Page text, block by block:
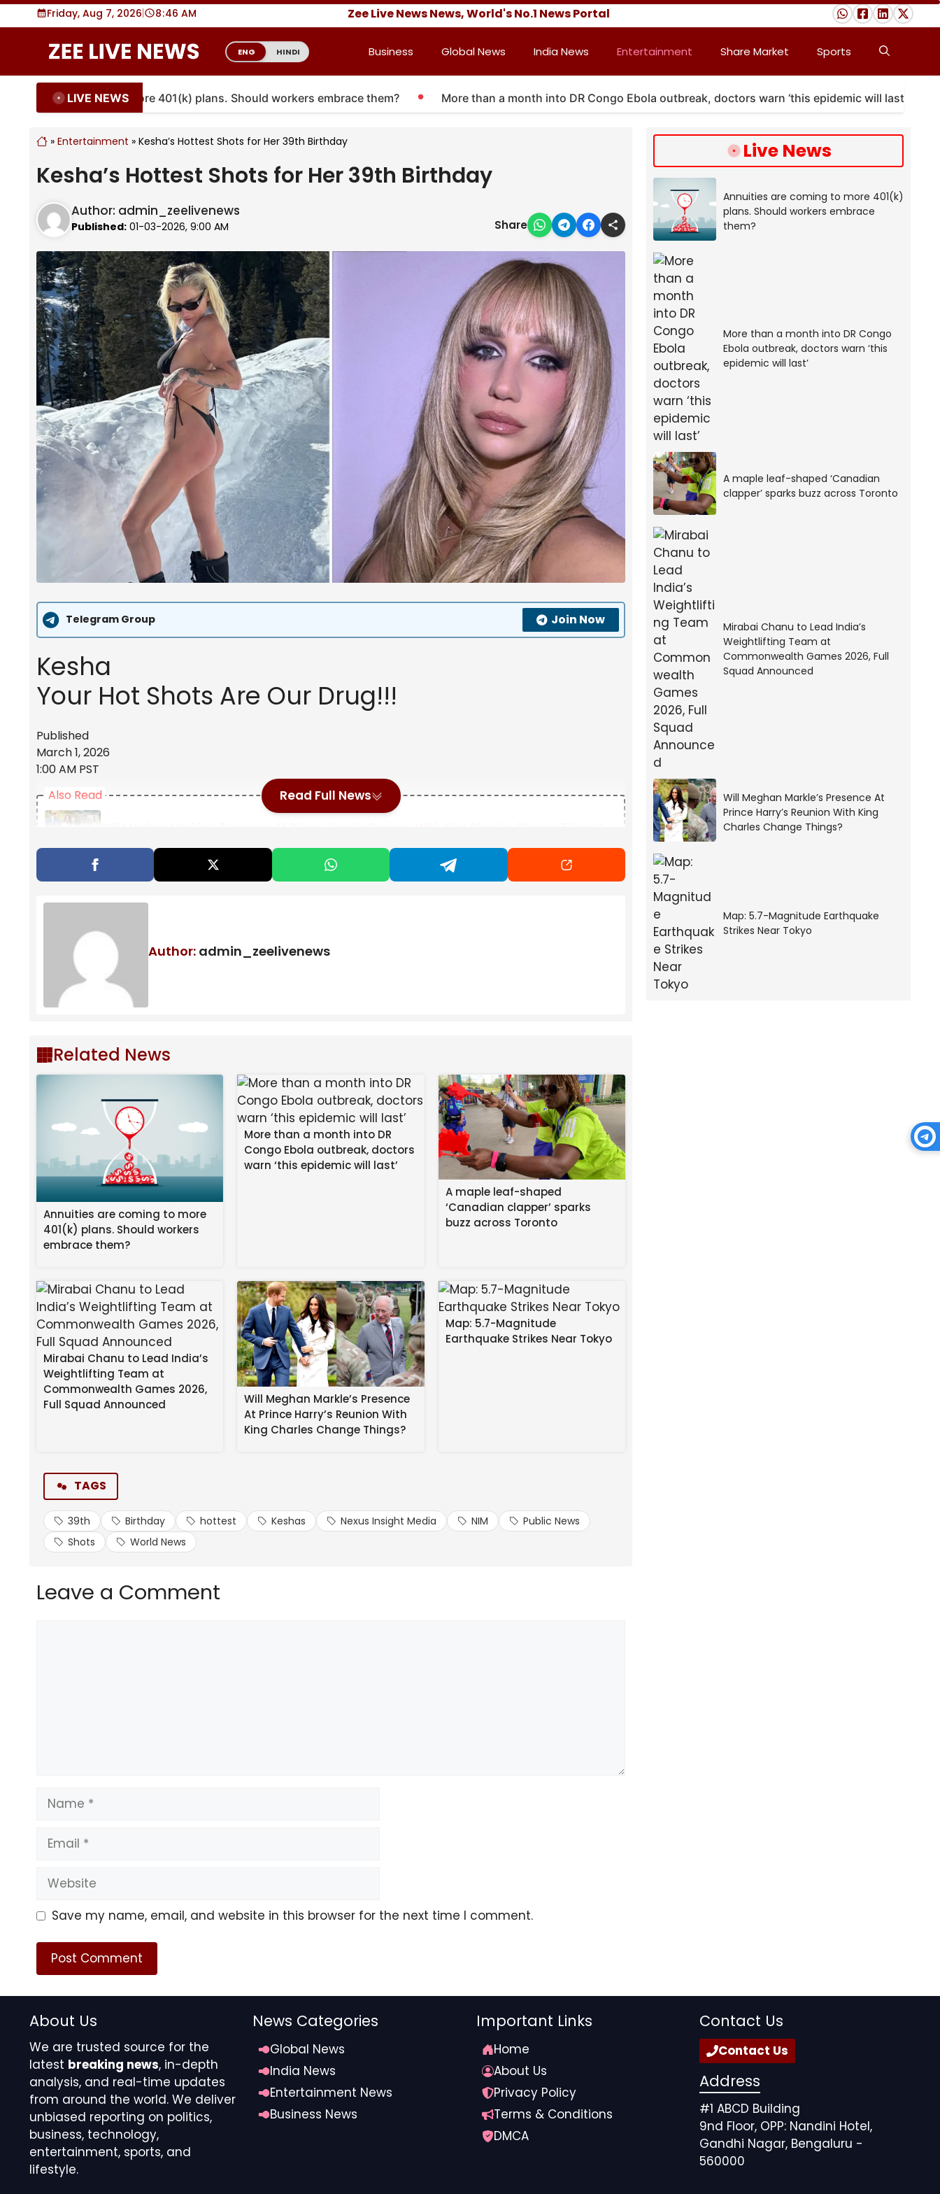
Skip
to
Friday, Aug 7, 2026 8 46 AM Zee Live News News, World's No.1 News Portal
ENG HINDI Business Global News India News Entertainment Share Market Sports
LIVE NEWS
are coming to more 401(k) plans. Should workers embrace them? More than a month into DR Congo Ebola outbreak, doctors warn ‘this epidemic will last’
» Entertainment » Kesha’s Hottest Shots for Her 39th Birthday
Kesha’s Hottest Shots for Her 39th Birthday
Author: admin_zeelivenews
Published: 01-03-2026, 9:00 AM Share
Telegram Group Join Now
Kesha
Your Hot Shots Are Our Drug!!!
Published
March 1, 2026
1:00 AM PST
Also Read
"It Really Is An Honor": "Avatar: The Last Airbender" Star Momona Tamada On Bringing Ty Lee
To Life In Season 2
Kesha‘s following her own advice … taking it all off in these spicy hot shots.
The pop star turned 39 on Sunday … and we’ve put together her hottest shots for you to celebrate the
So “Tik Tok” folks … because you can only enjoy these sexy snaps on Kesha’s bday for 24 hours!
Source link
#Keshas #Hottest #Shots #39th #Birthday
Read Full News
Author: admin_zeelivenews
Related News
Annuities are coming to more
401(k) plans. Should workers
embrace them?
More than a month into DR
Congo Ebola outbreak, doctors
warn ‘this epidemic will last’
A maple leaf-shaped
‘Canadian clapper’ sparks
buzz across Toronto
Mirabai Chanu to Lead India’s
Weightlifting Team at
Commonwealth Games 2026,
Full Squad Announced
Will Meghan Markle’s Presence
At Prince Harry’s Reunion With
King Charles Change Things?
Map: 5.7-Magnitude
Earthquake Strikes Near Tokyo
TAGS
39th Birthday hottest Keshas Nexus Insight Media NIM
Public News
Shots
World News
Leave a Comment
Name
Email
Website
Save my name, email, and website in this browser for the next time I comment.
Live News
Annuities are coming to more 401(k)
plans. Should workers embrace
them?
More than a month into DR Congo
Ebola outbreak, doctors warn ‘this
epidemic will last’
A maple leaf-shaped ‘Canadian
clapper’ sparks buzz across Toronto
Mirabai Chanu to Lead India’s
Weightlifting Team at
Commonwealth Games 2026, Full
Squad Announced
Will Meghan Markle’s Presence At
Prince Harry’s Reunion With King
Charles Change Things?
Map: 5.7-Magnitude Earthquake
Strikes Near Tokyo
About Us
We are trusted source for the
latest breaking news, in-depth
analysis, and real-time updates
from around the world. We deliver
unbiased reporting on politics,
business, technology,
entertainment, sports, and
lifestyle.
News Categories
Global News
India News
Entertainment News
Business News
Important Links
Home
About Us
Privacy Policy
Terms & Conditions
DMCA
Contact Us
Contact Us
Address
#1 ABCD Building
9nd Floor, OPP: Nandini Hotel,
Gandhi Nagar, Bengaluru -
560000